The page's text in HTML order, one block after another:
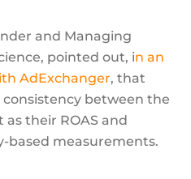
and Managing
pointed out, in an
AdExchanger, that
between the
their ROAS and
based measurements.